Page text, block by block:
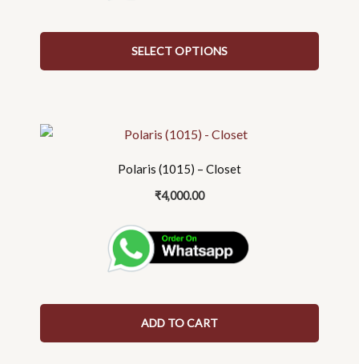
SELECT OPTIONS
product
Polaris (1015) – Closet
₹4,000.00
ADD TO CART